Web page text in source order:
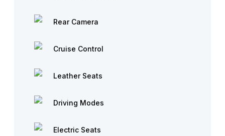
Rear Camera
Cruise Control
Leather Seats
Driving Modes
Electric Seats